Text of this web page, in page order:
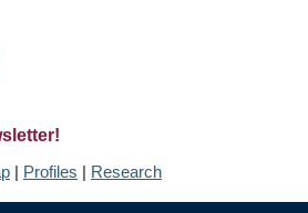
| Profiles | Research